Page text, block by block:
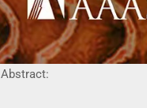
Abstract: